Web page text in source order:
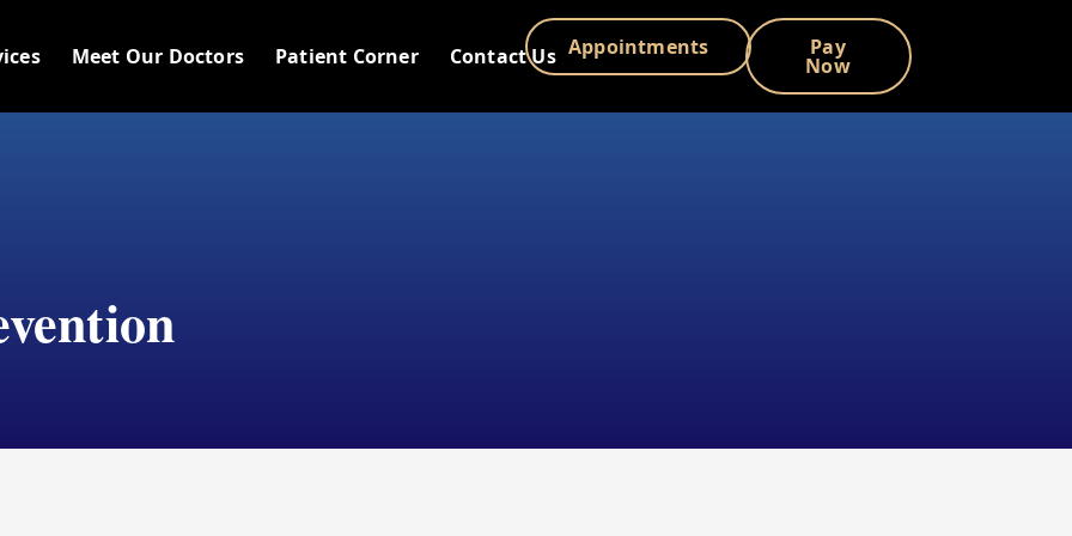
Meet Our Doctors Patient Corner Contact Us Appointments Pay
Now